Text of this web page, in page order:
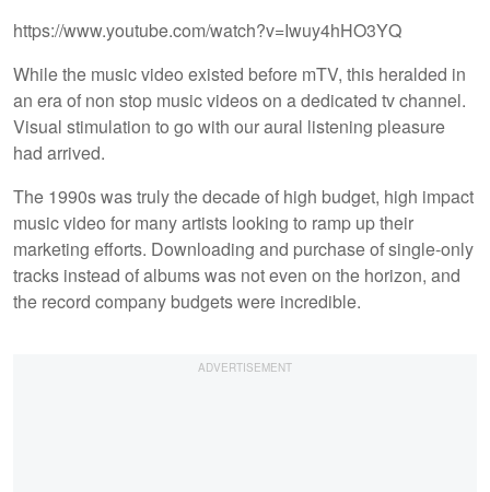
https://www.youtube.com/watch?v=Iwuy4hHO3YQ
While the music video existed before mTV, this heralded in
an era of non stop music videos on a dedicated tv channel.
Visual stimulation to go with our aural listening pleasure
had arrived.
The 1990s was truly the decade of high budget, high impact
music video for many artists looking to ramp up their
marketing efforts. Downloading and purchase of single-only
tracks instead of albums was not even on the horizon, and
the record company budgets were incredible.